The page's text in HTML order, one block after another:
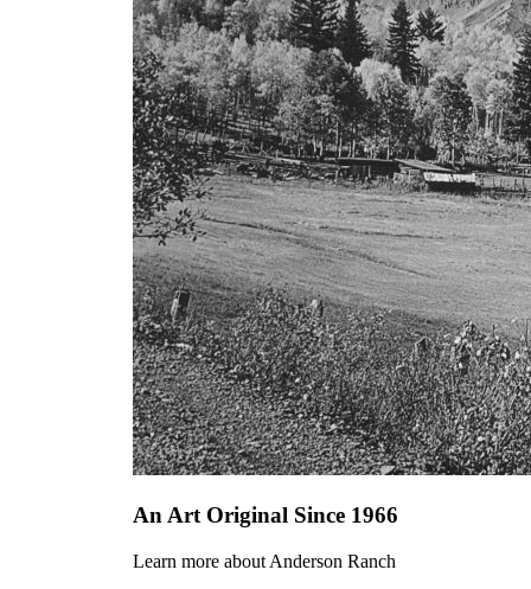
An Art Original Since 1966
Learn more about Anderson Ranch